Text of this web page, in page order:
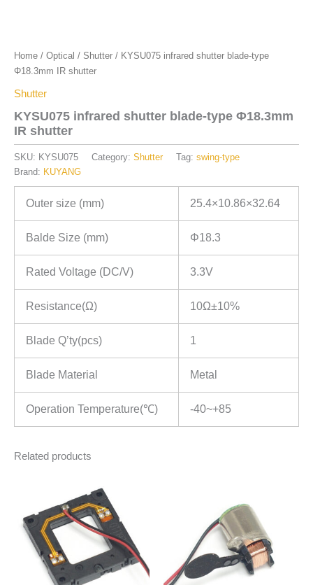
Home / Optical / Shutter / KYSU075 infrared shutter blade-type
Φ18.3mm IR shutter
Shutter
KYSU075 infrared shutter blade-type Φ18.3mm
IR shutter
SKU: KYSU075 Category: Shutter Tag: swing-type
Brand: KUYANG
Outer size (mm) 25.4×10.86×32.64
Balde Size (mm) Φ18.3
Rated Voltage (DC/V) 3.3V
Resistance(Ω) 10Ω±10%
Blade Q’ty(pcs) 1
Blade Material Metal
Operation Temperature(℃) -40~+85
Related products